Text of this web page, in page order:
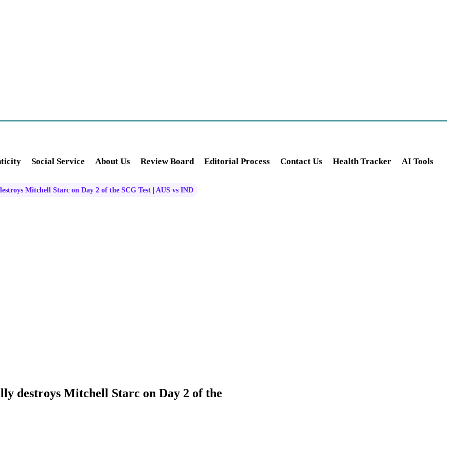
Social Service About Us Review Board Editorial Process Contact Us Health Tracker AI Tools
Mitchell Starc on Day 2 of the SCG Test | AUS vs IND
destroys Mitchell Starc on Day 2 of the